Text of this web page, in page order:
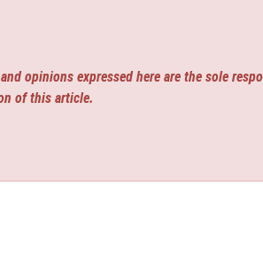
opinions expressed here are the sole
of this article.